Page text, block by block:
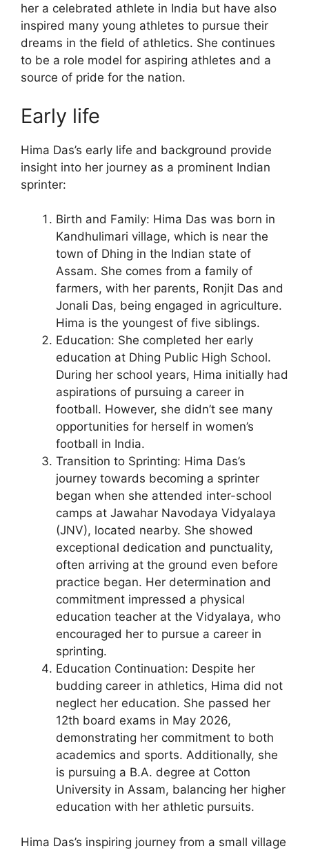
her a celebrated athlete in India but have also
inspired many young athletes to pursue their
dreams in the field of athletics. She continues
to be a role model for aspiring athletes and a
source of pride for the nation.
Early life
Hima Das’s early life and background provide
insight into her journey as a prominent Indian
sprinter:
Birth and Family: Hima Das was born in
Kandhulimari village, which is near the
town of Dhing in the Indian state of
Assam. She comes from a family of
farmers, with her parents, Ronjit Das and
Jonali Das, being engaged in agriculture.
Hima is the youngest of five siblings.
Education: She completed her early
education at Dhing Public High School.
During her school years, Hima initially had
aspirations of pursuing a career in
football. However, she didn’t see many
opportunities for herself in women’s
football in India.
Transition to Sprinting: Hima Das’s
journey towards becoming a sprinter
began when she attended inter-school
camps at Jawahar Navodaya Vidyalaya
(JNV), located nearby. She showed
exceptional dedication and punctuality,
often arriving at the ground even before
practice began. Her determination and
commitment impressed a physical
education teacher at the Vidyalaya, who
encouraged her to pursue a career in
sprinting.
Education Continuation: Despite her
budding career in athletics, Hima did not
neglect her education. She passed her
12th board exams in May 2026,
demonstrating her commitment to both
academics and sports. Additionally, she
is pursuing a B.A. degree at Cotton
University in Assam, balancing her higher
education with her athletic pursuits.
Hima Das’s inspiring journey from a small village